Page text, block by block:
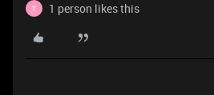
T 1 person likes this